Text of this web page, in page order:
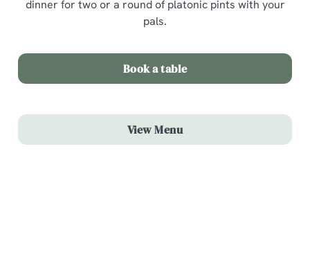
dinner for two or a round of platonic pints with your
pals.
Book a table
View Menu